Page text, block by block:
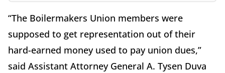
“The Boilermakers Union members were
supposed to get representation out of their
hard-earned money used to pay union dues,”
said Assistant Attorney General A. Tysen Duva